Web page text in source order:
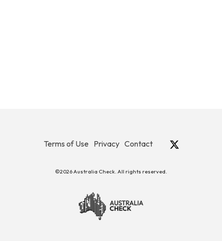
Terms of Use Privacy Contact
©2026 Australia Check. All rights reserved.